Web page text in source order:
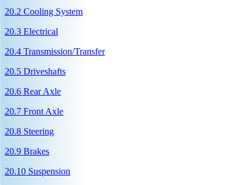
20.2 Cooling System
20.3 Electrical
20.4 Transmission/Transfer
20.5 Driveshafts
20.6 Rear Axle
20.7 Front Axle
20.8 Steering
20.9 Brakes
20.10 Suspension